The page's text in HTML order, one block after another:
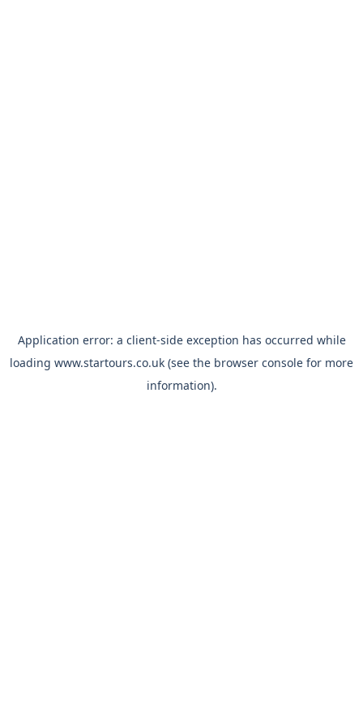
Application error: a client-side exception has occurred while
loading www.startours.co.uk (see the browser console for more
information).